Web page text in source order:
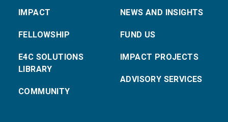
IMPACT
FELLOWSHIP
E4C SOLUTIONS
LIBRARY
COMMUNITY
NEWS AND INSIGHTS
FUND US
IMPACT PROJECTS
ADVISORY SERVICES